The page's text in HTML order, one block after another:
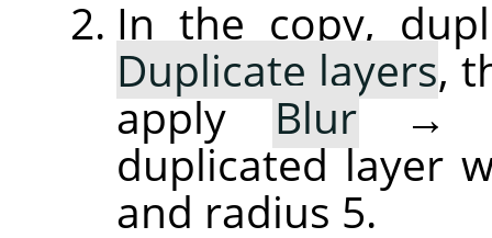
In the copy,
Duplicate layers,
applyBlur→
duplicated layer
and radius 5.